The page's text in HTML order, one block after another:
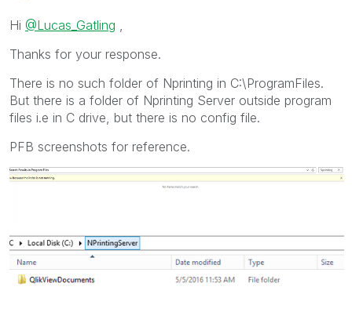
necessarily solve the indicated problem. You can
info is useful to others.
Hi @Lucas_Gatling
Thanks for your response.
There is no such folder of Nprinting in C:\ProgramFiles.
But there is a folder of Nprinting Server outside program
files i.e in C drive, but there is no config file.
PFB screenshots for reference.